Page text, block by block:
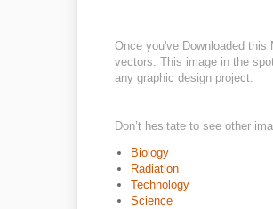
Once you've Downloaded
vectors. This image in the
any graphic design project.
Don’t hesitate to see other
Biology
Radiation
Technology
Science